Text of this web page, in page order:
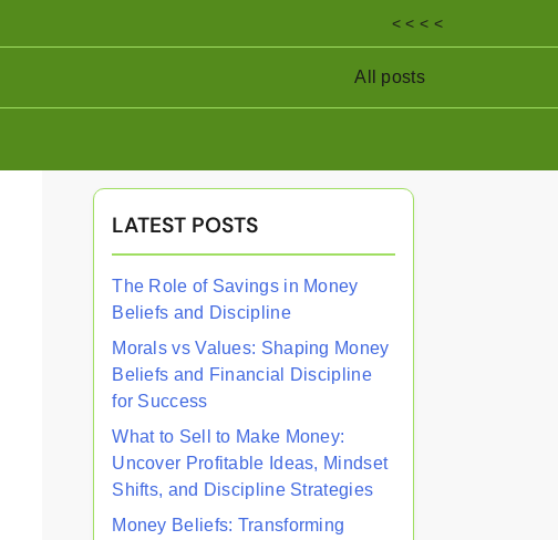
< < < <
All posts
LATEST POSTS
The Role of Savings in Money
Beliefs and Discipline
Morals vs Values: Shaping Money
Beliefs and Financial Discipline
for Success
What to Sell to Make Money:
Uncover Profitable Ideas, Mindset
Shifts, and Discipline Strategies
Money Beliefs: Transforming